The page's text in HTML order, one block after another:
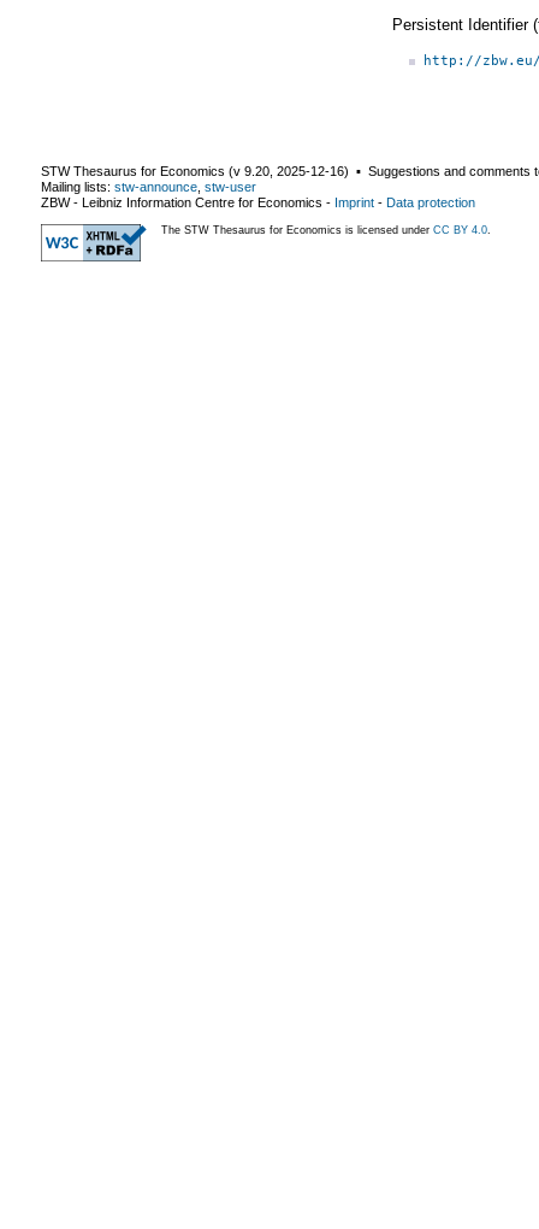
Persistent Identifier
http://
STW Thesaurus for Economics (v 9.20 2025-12-16) ▪ Suggestions and comments
Mailing lists: stw-announce stw-user
ZBW - Leibniz Information Centre for Economics - Imprint - Data protection
The STW Thesaurus for Economics is licensed under CC BY 4.0